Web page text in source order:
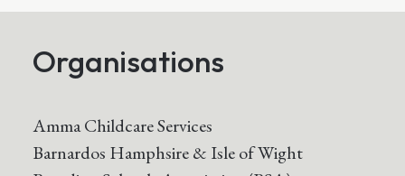
Organisations
Amma Childcare Services
Barnardos Hamphsire & Isle of Wight